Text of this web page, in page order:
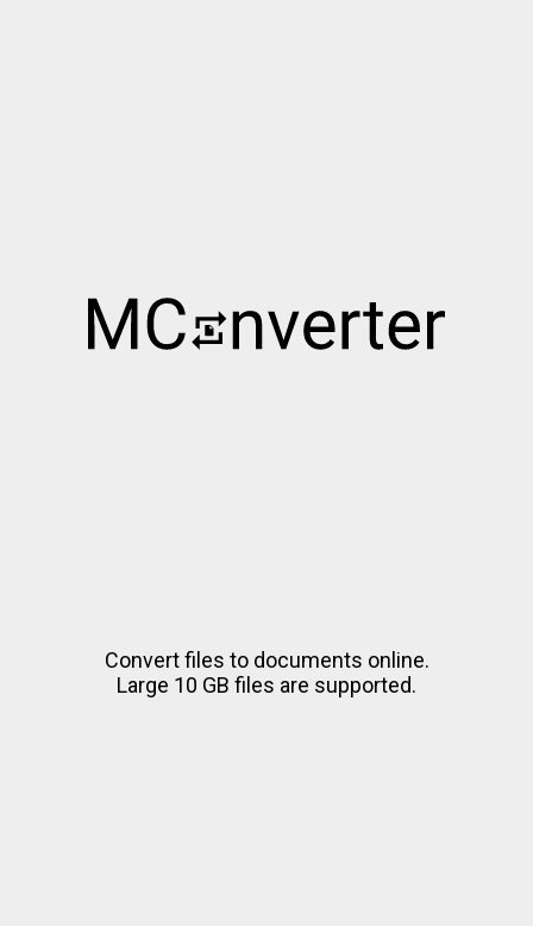
Convert files to documents online.
Large 10 GB files are supported.